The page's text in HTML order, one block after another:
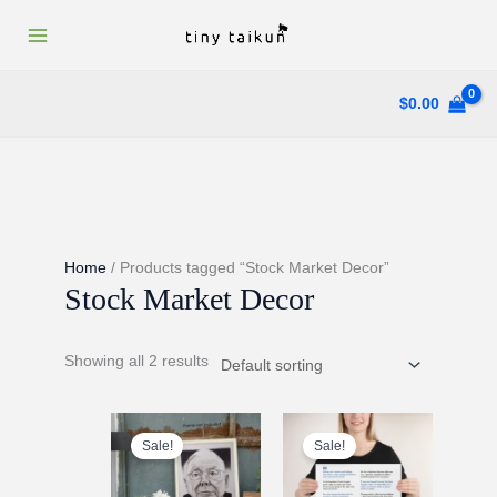
$0.00
Home/ Products tagged “Stock Market Decor”
Stock Market Decor
Showing all 2 results
Sale! Sale!